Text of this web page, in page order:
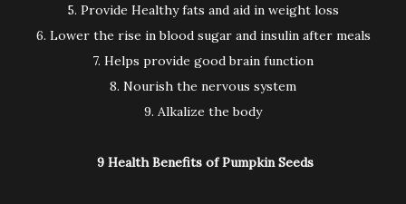
5. Provide Healthy fats and aid in weight loss
6. Lower the rise in blood sugar and insulin after meals
7. Helps provide good brain function
8. Nourish the nervous system
9. Alkalize the body
9 Health Benefits of Pumpkin Seeds